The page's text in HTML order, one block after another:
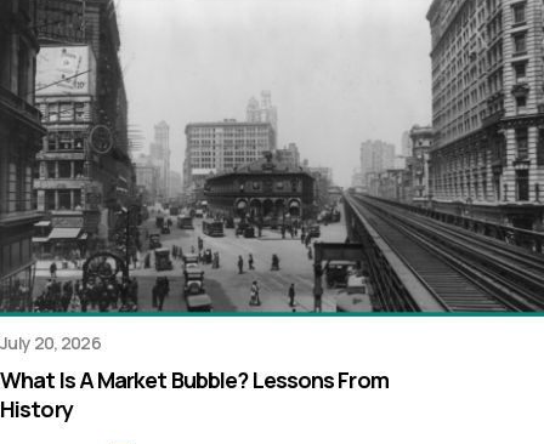
July 20, 2026
What Is A Market Bubble? Lessons From
History